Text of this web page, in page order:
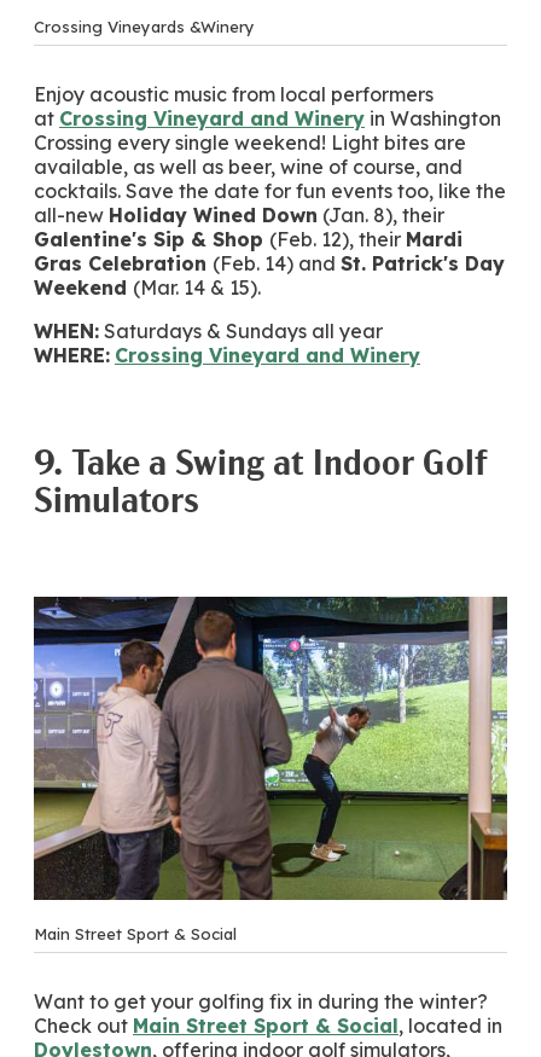
Crossing Vineyards &Winery
Enjoy acoustic music from local performers
at Crossing Vineyard and Winery in Washington
Crossing every single weekend! Light bites are
available, as well as beer, wine of course, and
cocktails. Save the date for fun events too, like the
all-new Holiday Wined Down (Jan. 8), their
Galentine's Sip & Shop (Feb. 12), their Mardi
Gras Celebration (Feb. 14) and St. Patrick's Day
Weekend (Mar. 14 & 15).
WHEN: Saturdays & Sundays all year
WHERE: Crossing Vineyard and Winery
9. Take a Swing at Indoor Golf
Simulators
Main Street Sport & Social
Want to get your golfing fix in during the winter?
Check out Main Street Sport & Social, located in
Doylestown, offering indoor golf simulators,